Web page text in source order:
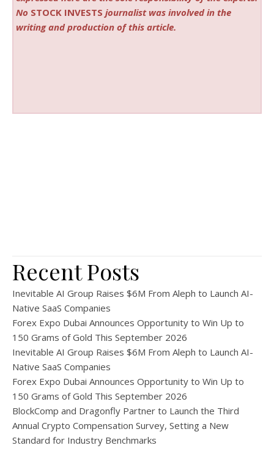
No STOCK INVESTS journalist was involved in the
writing and production of this article.
Recent Posts
Inevitable AI Group Raises $6M From Aleph to Launch AI-
Native SaaS Companies
Forex Expo Dubai Announces Opportunity to Win Up to
150 Grams of Gold This September 2026
Inevitable AI Group Raises $6M From Aleph to Launch AI-
Native SaaS Companies
Forex Expo Dubai Announces Opportunity to Win Up to
150 Grams of Gold This September 2026
BlockComp and Dragonfly Partner to Launch the Third
Annual Crypto Compensation Survey, Setting a New
Standard for Industry Benchmarks